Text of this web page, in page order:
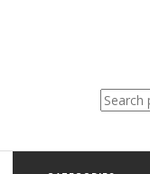
Search
for: